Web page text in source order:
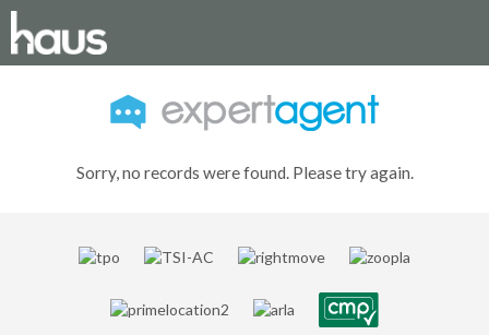
Sorry, no records were found. Please try again.